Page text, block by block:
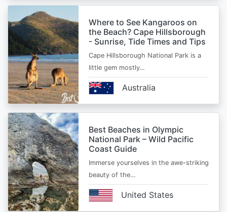
Where to See Kangaroos on
the Beach? Cape Hillsborough
- Sunrise, Tide Times and Tips
Cape Hillsborough National Park is a
little gem mostly…
Australia
Best Beaches in Olympic
National Park – Wild Pacific
Coast Guide
Immerse yourselves in the awe-striking
beauty of the…
United States